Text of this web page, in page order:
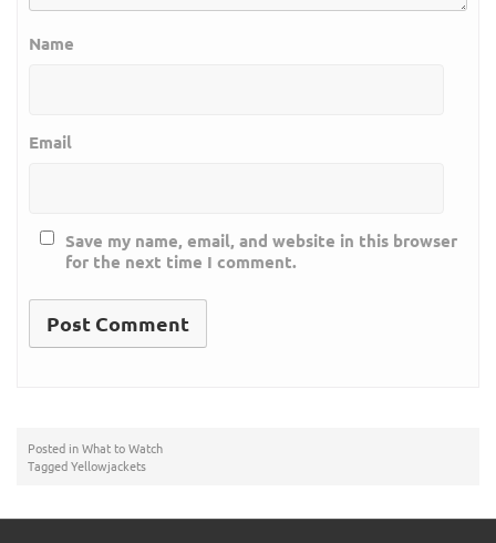
Name
Email
Save my name, email, and website in this browser
for the next time I comment.
Posted inWhat to Watch
TaggedYellowjackets